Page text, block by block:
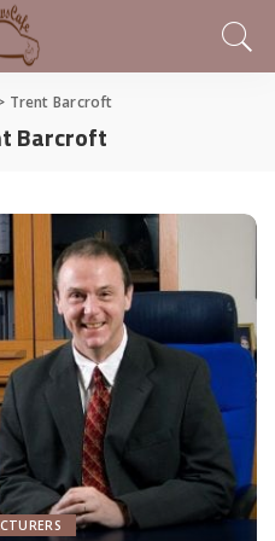
Trent Barcroft
Barcroft